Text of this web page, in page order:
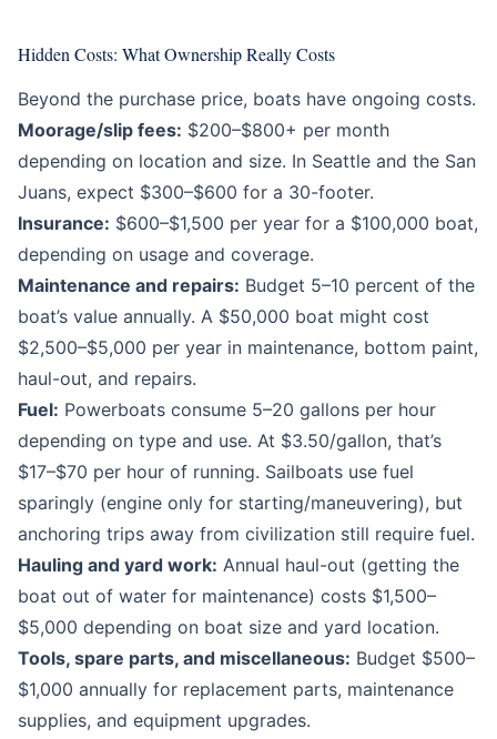
Hidden Costs: What Ownership Really Costs
Beyond the purchase price, boats have ongoing costs.
Moorage/slip fees: $200–$800+ per month
depending on location and size. In Seattle and the San
Juans, expect $300–$600 for a 30-footer.
Insurance: $600–$1,500 per year for a $100,000 boat,
depending on usage and coverage.
Maintenance and repairs: Budget 5–10 percent of the
boat’s value annually. A $50,000 boat might cost
$2,500–$5,000 per year in maintenance, bottom paint,
haul-out, and repairs.
Fuel: Powerboats consume 5–20 gallons per hour
depending on type and use. At $3.50/gallon, that’s
$17–$70 per hour of running. Sailboats use fuel
sparingly (engine only for starting/maneuvering), but
anchoring trips away from civilization still require fuel.
Hauling and yard work: Annual haul-out (getting the
boat out of water for maintenance) costs $1,500–
$5,000 depending on boat size and yard location.
Tools, spare parts, and miscellaneous: Budget $500–
$1,000 annually for replacement parts, maintenance
supplies, and equipment upgrades.